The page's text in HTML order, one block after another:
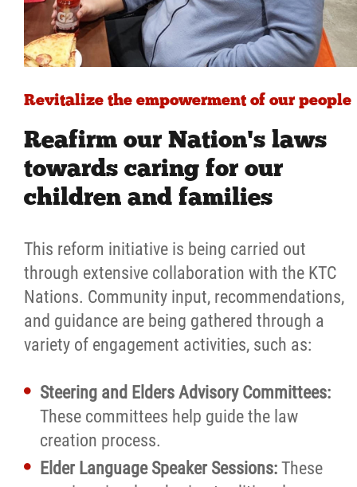
Revitalize the empowerment of our people
Reafirm our Nation's laws
towards caring for our
children and families
This reform initiative is being carried out
through extensive collaboration with the KTC
Nations. Community input, recommendations,
and guidance are being gathered through a
variety of engagement activities, such as:
Steering and Elders Advisory Committees:
These committees help guide the law
creation process.
Elder Language Speaker Sessions: These